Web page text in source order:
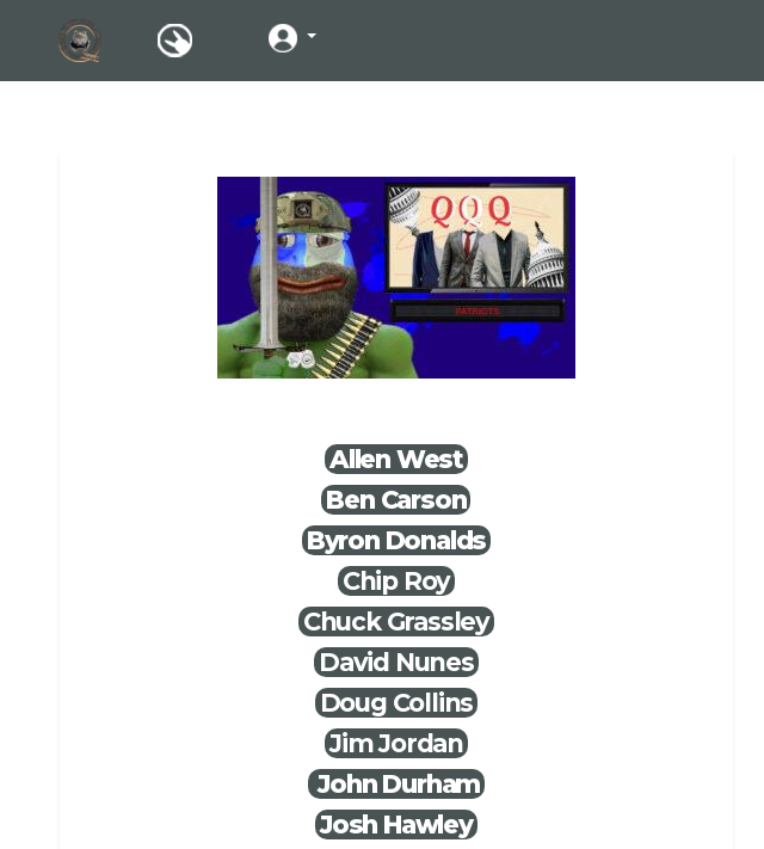
Allen West
Ben Carson
Byron Donalds
Chip Roy
Chuck Grassley
David Nunes
Doug Collins
Jim Jordan
John Durham
Josh Hawley